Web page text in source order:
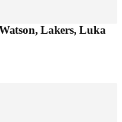
Lakers, Luka